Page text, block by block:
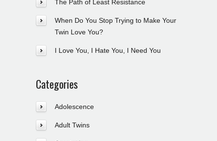
The Path of Least Resistance
When Do You Stop Trying to Make Your
Twin Love You?
I Love You, I Hate You, I Need You
Categories
Adolescence
Adult Twins